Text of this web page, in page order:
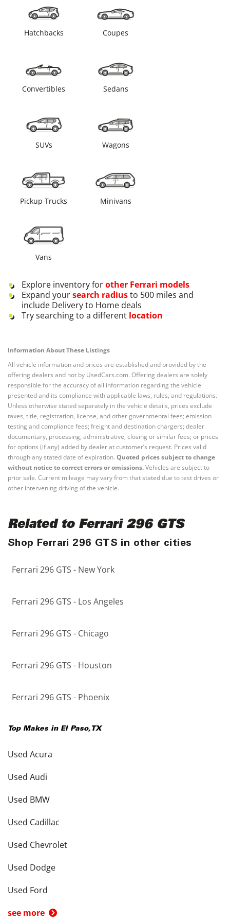
Hatchbacks Coupes
Convertibles Sedans
SUVs Wagons
Pickup Trucks Minivans
Vans
Explore inventory forother Ferrari models
Expand yoursearch radiusto 500 miles and
include Delivery to Home deals
Try searching to a different location
Information About These Listings
All vehicle information and prices are established and provided by the
offering dealers and not by UsedCars.com. Offering dealers are solely
responsible for the accuracy of all information regarding the vehicle
presented and its compliance with applicable laws, rules, and regulations.
Unless otherwise stated separately in the vehicle details, prices exclude
taxes, title, registration, license, and other governmental fees; emission
testing and compliance fees; freight and destination chargers; dealer
documentary, processing, administrative, closing or similar fees; or prices
for options (if any) added by dealer at customer’s request. Prices valid
through any stated date of expiration. Quoted prices subject to change
without notice to correct errors or omissions.Vehicles are subject to
prior sale. Current mileage may vary from that stated due to test drives or
other intervening driving of the vehicle.
Related to Ferrari 296 GTS
Shop Ferrari 296 GTS in other cities
Ferrari 296 GTS - New York
Ferrari 296 GTS - Los Angeles
Ferrari 296 GTS - Chicago
Ferrari 296 GTS - Houston
Ferrari 296 GTS - Phoenix
Top Makes in El Paso, TX
Used Acura
Used Audi
Used BMW
Used Cadillac
Used Chevrolet
Used Dodge
Used Ford
see more